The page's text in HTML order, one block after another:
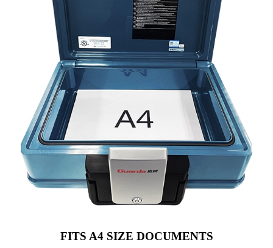
FITS A4 SIZE DOCUMENTS